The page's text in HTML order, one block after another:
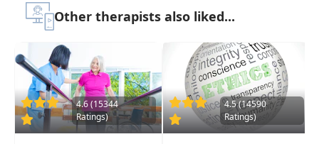
diagnoses of the upper extremity
Implement evidence-based rehabilitation
protocols and treatment strategies for
common shoulder, elbow, wrist, and hand
diagnoses to optimize recovery
Other therapists also liked...
4.6 (15344
Ratings)
4.5 (14590
Ratings)